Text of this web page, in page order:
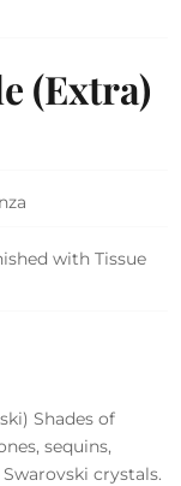
(Extra)
with Tissue
Shades of
sequins,
crystals.